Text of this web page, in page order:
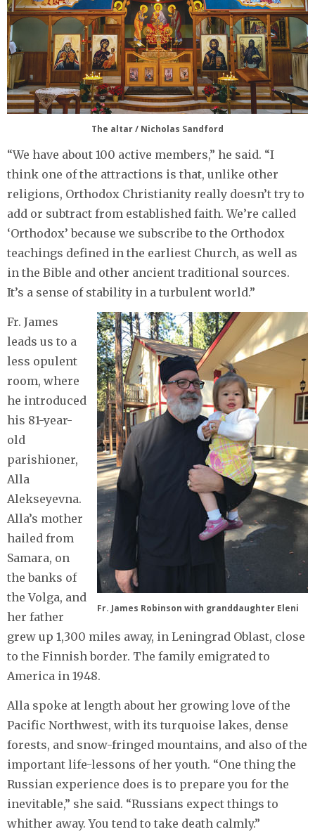
The altar / Nicholas Sandford
“We have about 100 active members,” he said. “I
think one of the attractions is that, unlike other
religions, Orthodox Christianity really doesn’t try to
add or subtract from established faith. We’re called
‘Orthodox’ because we subscribe to the Orthodox
teachings defined in the earliest Church, as well as
in the Bible and other ancient traditional sources.
It’s a sense of stability in a turbulent world.”
Fr. James Robinson with granddaughter Eleni
Fr. James
leads us to a
less opulent
room, where
he introduced
his 81-year-
old
parishioner,
Alla
Alekseyevna.
Alla’s mother
hailed from
Samara, on
the banks of
the Volga, and
her father
grew up 1,300 miles away, in Leningrad Oblast, close
to the Finnish border. The family emigrated to
America in 1948.
Alla spoke at length about her growing love of the
Pacific Northwest, with its turquoise lakes, dense
forests, and snow-fringed mountains, and also of the
important life-lessons of her youth. “One thing the
Russian experience does is to prepare you for the
inevitable,” she said. “Russians expect things to
whither away. You tend to take death calmly.”